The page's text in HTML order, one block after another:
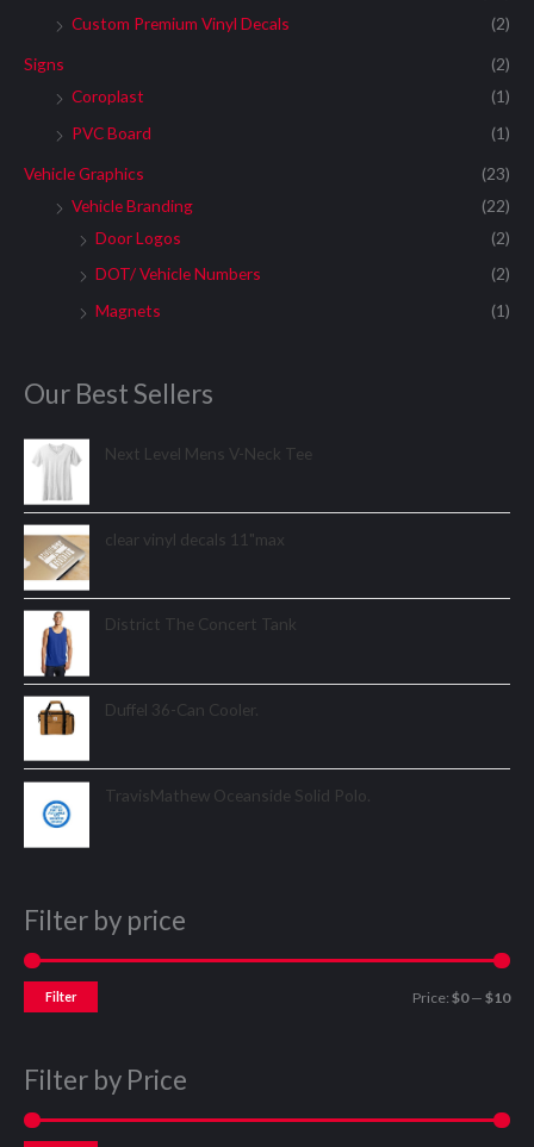
Custom Premium Vinyl Decals
(2)
Signs
(2)
Coroplast
(1)
PVC Board
(1)
Vehicle Graphics
(23)
Vehicle Branding
(22)
Door Logos
(2)
DOT/ Vehicle Numbers
(2)
Magnets
(1)
Our Best Sellers
Next Level Mens V-Neck Tee
clear vinyl decals 11"max
District The Concert Tank
Duffel 36-Can Cooler.
TravisMathew Oceanside Solid Polo.
Filter by price
Filter Price: $0— $10
Filter by Price